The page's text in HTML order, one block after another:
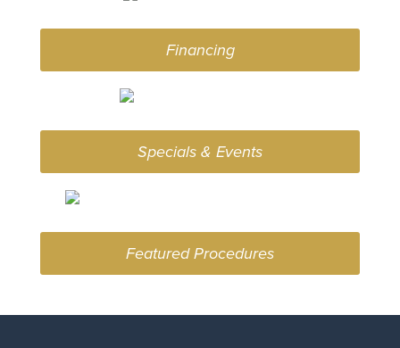
Financing
Specials & Events
Featured Procedures